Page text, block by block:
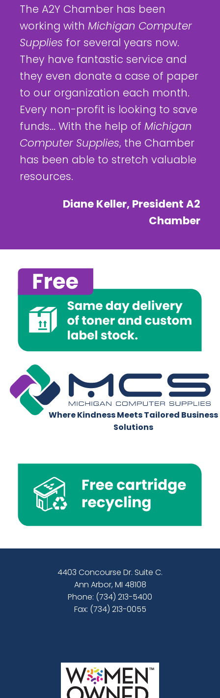
The A2Y Chamber has been
working with Michigan Computer
Supplies for several years now.
They have fantastic service and
they even donate a case of paper
to our organization each month.
Every non-profit is looking to save
funds... With the help of Michigan
Computer Supplies, the Chamber
has been able to stretch valuable
resources.
Diane Keller, President A2
Chamber
Where Kindness Meets Tailored Business
Solutions
4403 Concourse Dr. Suite C.
Ann Arbor, MI 48108
Phone: (734) 213-5400
Fax: (734) 213-0055